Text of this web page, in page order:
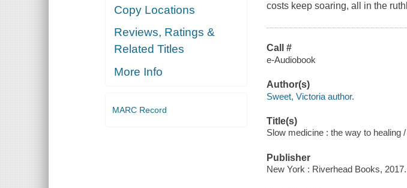
Copy Locations
Reviews, Ratings &
Related Titles
More Info
MARC Record
costs keep soaring, all in the
Call #
e-Audiobook
Author(s)
Sweet, Victoria author.
Title(s)
Slow medicine : the way to healing
Publisher
New York : Riverhead Books, 2017.